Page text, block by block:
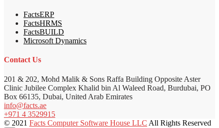
FactsERP
FactsHRMS
FactsBUILD
Microsoft Dynamics
Contact Us
201 & 202, Mohd Malik & Sons Raffa Building Opposite Aster
Clinic Jubilee Complex Khalid bin Al Waleed Road, Burdubai, PO
Box 66135, Dubai, United Arab Emirates
info@facts.ae
+971 4 3529915
© 2021 Facts Computer Software House LLC All Rights Reserved